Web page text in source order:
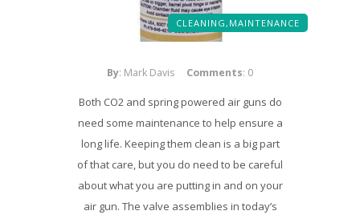
CLEANING, MAINTENANCE
By: Mark Davis Comments: 0
Both CO2 and spring powered air guns do
need some maintenance to help ensure a
long life. Keeping them clean is a big part
of that care, but you do need to be careful
about what you are putting in and on your
air gun. The valve assemblies in today’s